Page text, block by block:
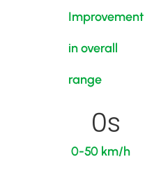
Improvement
in overall
range
0-50 km/h
0s